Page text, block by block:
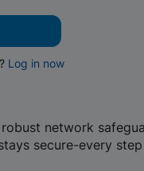
Log in now
network
secure-every